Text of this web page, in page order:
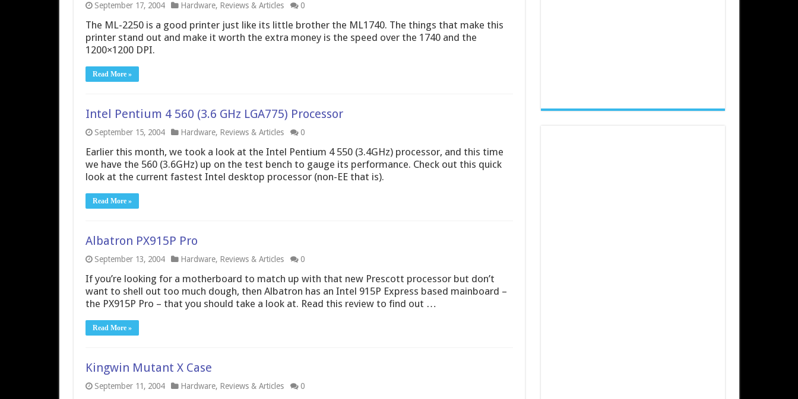
September 17, 2004 Hardware, Reviews & Articles 0
The ML-2250 is a good printer just like its little brother the ML1740. The things that make this
printer stand out and make it worth the extra money is the speed over the 1740 and the
1200×1200 DPI.
Read More »
Intel Pentium 4 560 (3.6 GHz LGA775) Processor
September 15, 2004 Hardware, Reviews & Articles 0
Earlier this month, we took a look at the Intel Pentium 4 550 (3.4GHz) processor, and this time
we have the 560 (3.6GHz) up on the test bench to gauge its performance. Check out this quick
look at the current fastest Intel desktop processor (non-EE that is).
Read More »
Albatron PX915P Pro
September 13, 2004 Hardware, Reviews & Articles 0
If you’re looking for a motherboard to match up with that new Prescott processor but don’t
want to shell out too much dough, then Albatron has an Intel 915P Express based mainboard –
the PX915P Pro – that you should take a look at. Read this review to find out …
Read More »
Kingwin Mutant X Case
September 11, 2004 Hardware, Reviews & Articles 0